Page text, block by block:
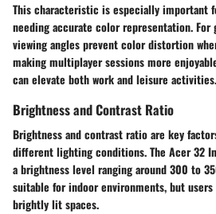
This characteristic is especially important
needing accurate color representation. For
viewing angles prevent color distortion
making multiplayer sessions more
can elevate both work and leisure activities.
Brightness and Contrast Ratio
Brightness and contrast ratio are key
different lighting conditions. The Acer 32
a brightness level ranging around 300 to
suitable for indoor environments, but
brightly lit spaces.